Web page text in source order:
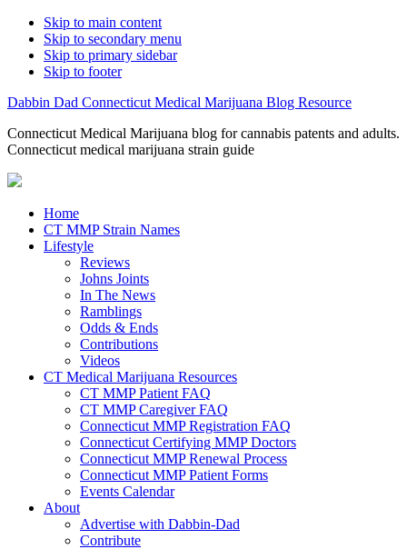
Skip to main content
Skip to secondary menu
Skip to primary sidebar
Skip to footer
Dabbin Dad Connecticut Medical Marijuana Blog Resource
Connecticut Medical Marijuana blog for cannabis patents and adults.
Connecticut medical marijuana strain guide
Home
CT MMP Strain Names
Lifestyle
Reviews
Johns Joints
In The News
Ramblings
Odds & Ends
Contributions
Videos
CT Medical Marijuana Resources
CT MMP Patient FAQ
CT MMP Caregiver FAQ
Connecticut MMP Registration FAQ
Connecticut Certifying MMP Doctors
Connecticut MMP Renewal Process
Connecticut MMP Patient Forms
Events Calendar
About
Advertise with Dabbin-Dad
Contribute